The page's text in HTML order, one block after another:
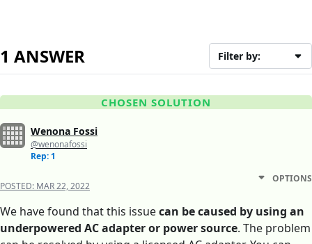
1 ANSWER Filter by:
CHOSEN SOLUTION
Wenona Fossi
@wenonafossi
Rep: 1
POSTED: MAR 22, 2022
OPTIONS
We have found that this issuecan be caused by using an
underpowered AC adapter or power source. The problem